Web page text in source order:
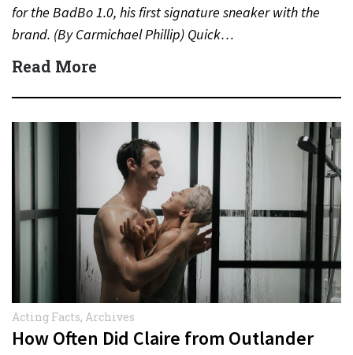
for the BadBo 1.0, his first signature sneaker with the
brand. (By Carmichael Phillip) Quick…
Read More
Acting Facts, Archives
How Often Did Claire from Outlander